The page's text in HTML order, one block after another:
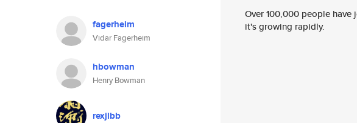
fagerheim
Vidar Fagerheim
hbowman
Henry Bowman
rexjlbb
Over 100,000 people
it's growing rapidly.